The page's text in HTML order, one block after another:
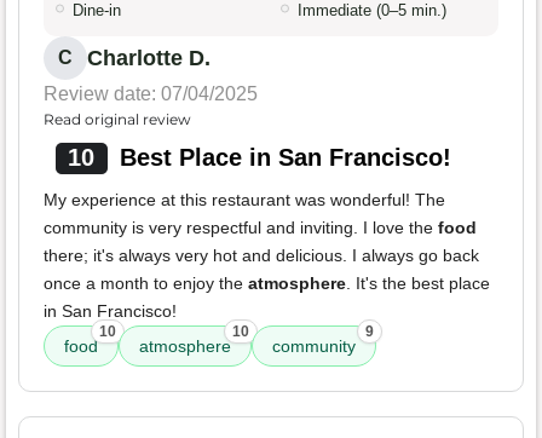
Dine-in Immediate (0–5 min.)
C Charlotte D.
Review date: 07/04/2025
Read original review
10 Best Place in San Francisco!
My experience at this restaurant was wonderful! The
community is very respectful and inviting. I love the food
there; it's always very hot and delicious. I always go back
once a month to enjoy the atmosphere. It's the best place
in San Francisco!
food
10
atmosphere
10
community
9